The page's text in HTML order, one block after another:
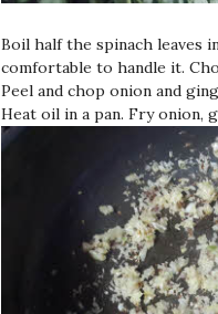
Boil half the spinach leaves
comfortable to handle it.
Peel and chop onion and
Heat oil in a pan. Fry onion,